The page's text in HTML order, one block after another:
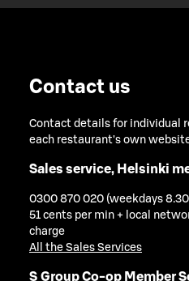
Contact us
Contact details for individual
each restaurant's own
Sales service, Helsinki
0300 870 020 (weekdays
51 cents per min + local
charge
All the Sales Services
S Group Co-op Member